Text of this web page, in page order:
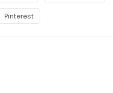
Pinterest